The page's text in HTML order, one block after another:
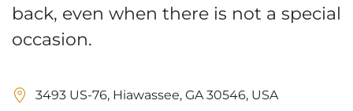
back, even when there is not a special
occasion.
3493 US-76, Hiawassee, GA 30546, USA